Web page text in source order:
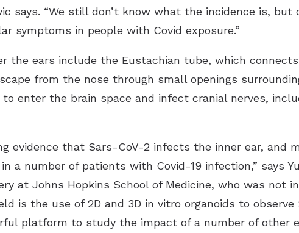
says. “We still don’t know what the incidence is,
symptoms in people with Covid exposure.”
the ears include the Eustachian tube, which
from the nose through small openings
enter the brain space and infect cranial nerves,
evidence that Sars-CoV-2 infects the inner ear, and
a number of patients with Covid-19 infection,” says
at Johns Hopkins School of Medicine, who was not
is the use of 2D and 3D in vitro organoids to
platform to study the impact of a number of other